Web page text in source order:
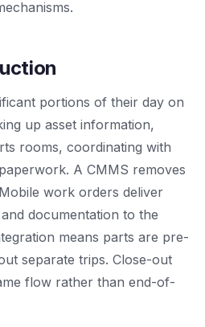
portions of their day on
up asset information,
rooms, coordinating with
A CMMS removes
work orders deliver
documentation to the
means parts are pre-
separate trips. Close-out
flow rather than end-of-